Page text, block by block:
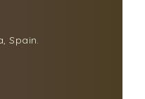
Spain.